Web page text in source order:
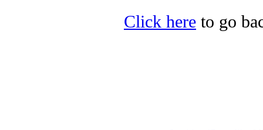
Click here to go